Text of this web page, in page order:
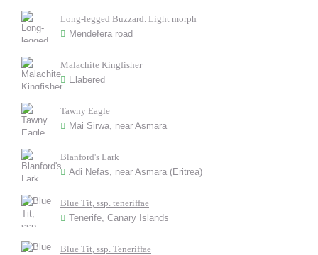
Long-legged Buzzard. Light morph
Mendefera road
Malachite Kingfisher
Elabered
Tawny Eagle
Mai Sirwa, near Asmara
Blanford's Lark
Adi Nefas, near Asmara (Eritrea)
Blue Tit, ssp. teneriffae
Tenerife, Canary Islands
Blue Tit, ssp. Teneriffae